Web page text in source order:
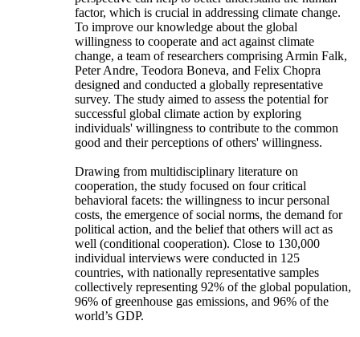
factor, which is crucial in addressing climate change.
To improve our knowledge about the global
willingness to cooperate and act against climate
change, a team of researchers comprising Armin Falk,
Peter Andre, Teodora Boneva, and Felix Chopra
designed and conducted a globally representative
survey. The study aimed to assess the potential for
successful global climate action by exploring
individuals' willingness to contribute to the common
good and their perceptions of others' willingness.
Drawing from multidisciplinary literature on
cooperation, the study focused on four critical
behavioral facets: the willingness to incur personal
costs, the emergence of social norms, the demand for
political action, and the belief that others will act as
well (conditional cooperation). Close to 130,000
individual interviews were conducted in 125
countries, with nationally representative samples
collectively representing 92% of the global population,
96% of greenhouse gas emissions, and 96% of the
world’s GDP.